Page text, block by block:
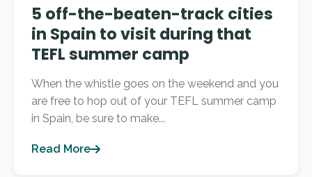
5 off-the-beaten-track cities
in Spain to visit during that
TEFL summer camp
When the whistle goes on the weekend and you
are free to hop out of your TEFL summer camp
in Spain, be sure to make...
Read More